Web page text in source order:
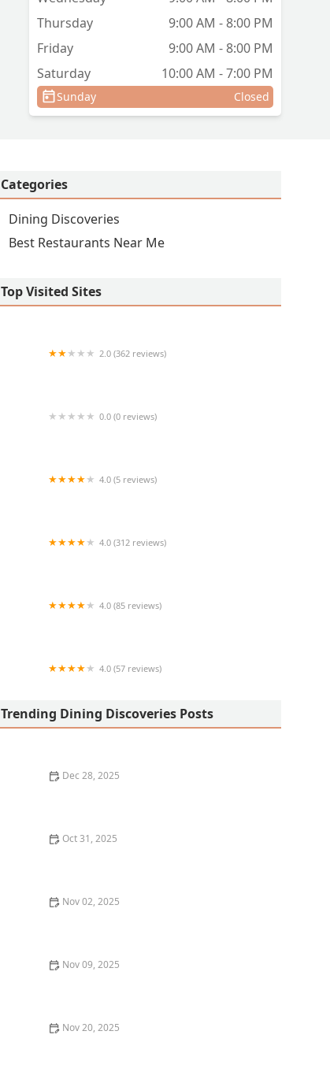
Thursday
9:00 AM - 8:00 PM
Friday
9:00 AM - 8:00 PM
Saturday
10:00 AM - 7:00 PM
Sunday Closed
Categories
Dining Discoveries
Best Restaurants Near Me
Top Visited Sites
2.0 (362 reviews)
0.0 (0 reviews)
4.0 (5 reviews)
4.0 (312 reviews)
4.0 (85 reviews)
4.0 (57 reviews)
Trending Dining Discoveries Posts
Dec 28, 2025
Oct 31, 2025
Nov 02, 2025
Nov 09, 2025
Nov 20, 2025